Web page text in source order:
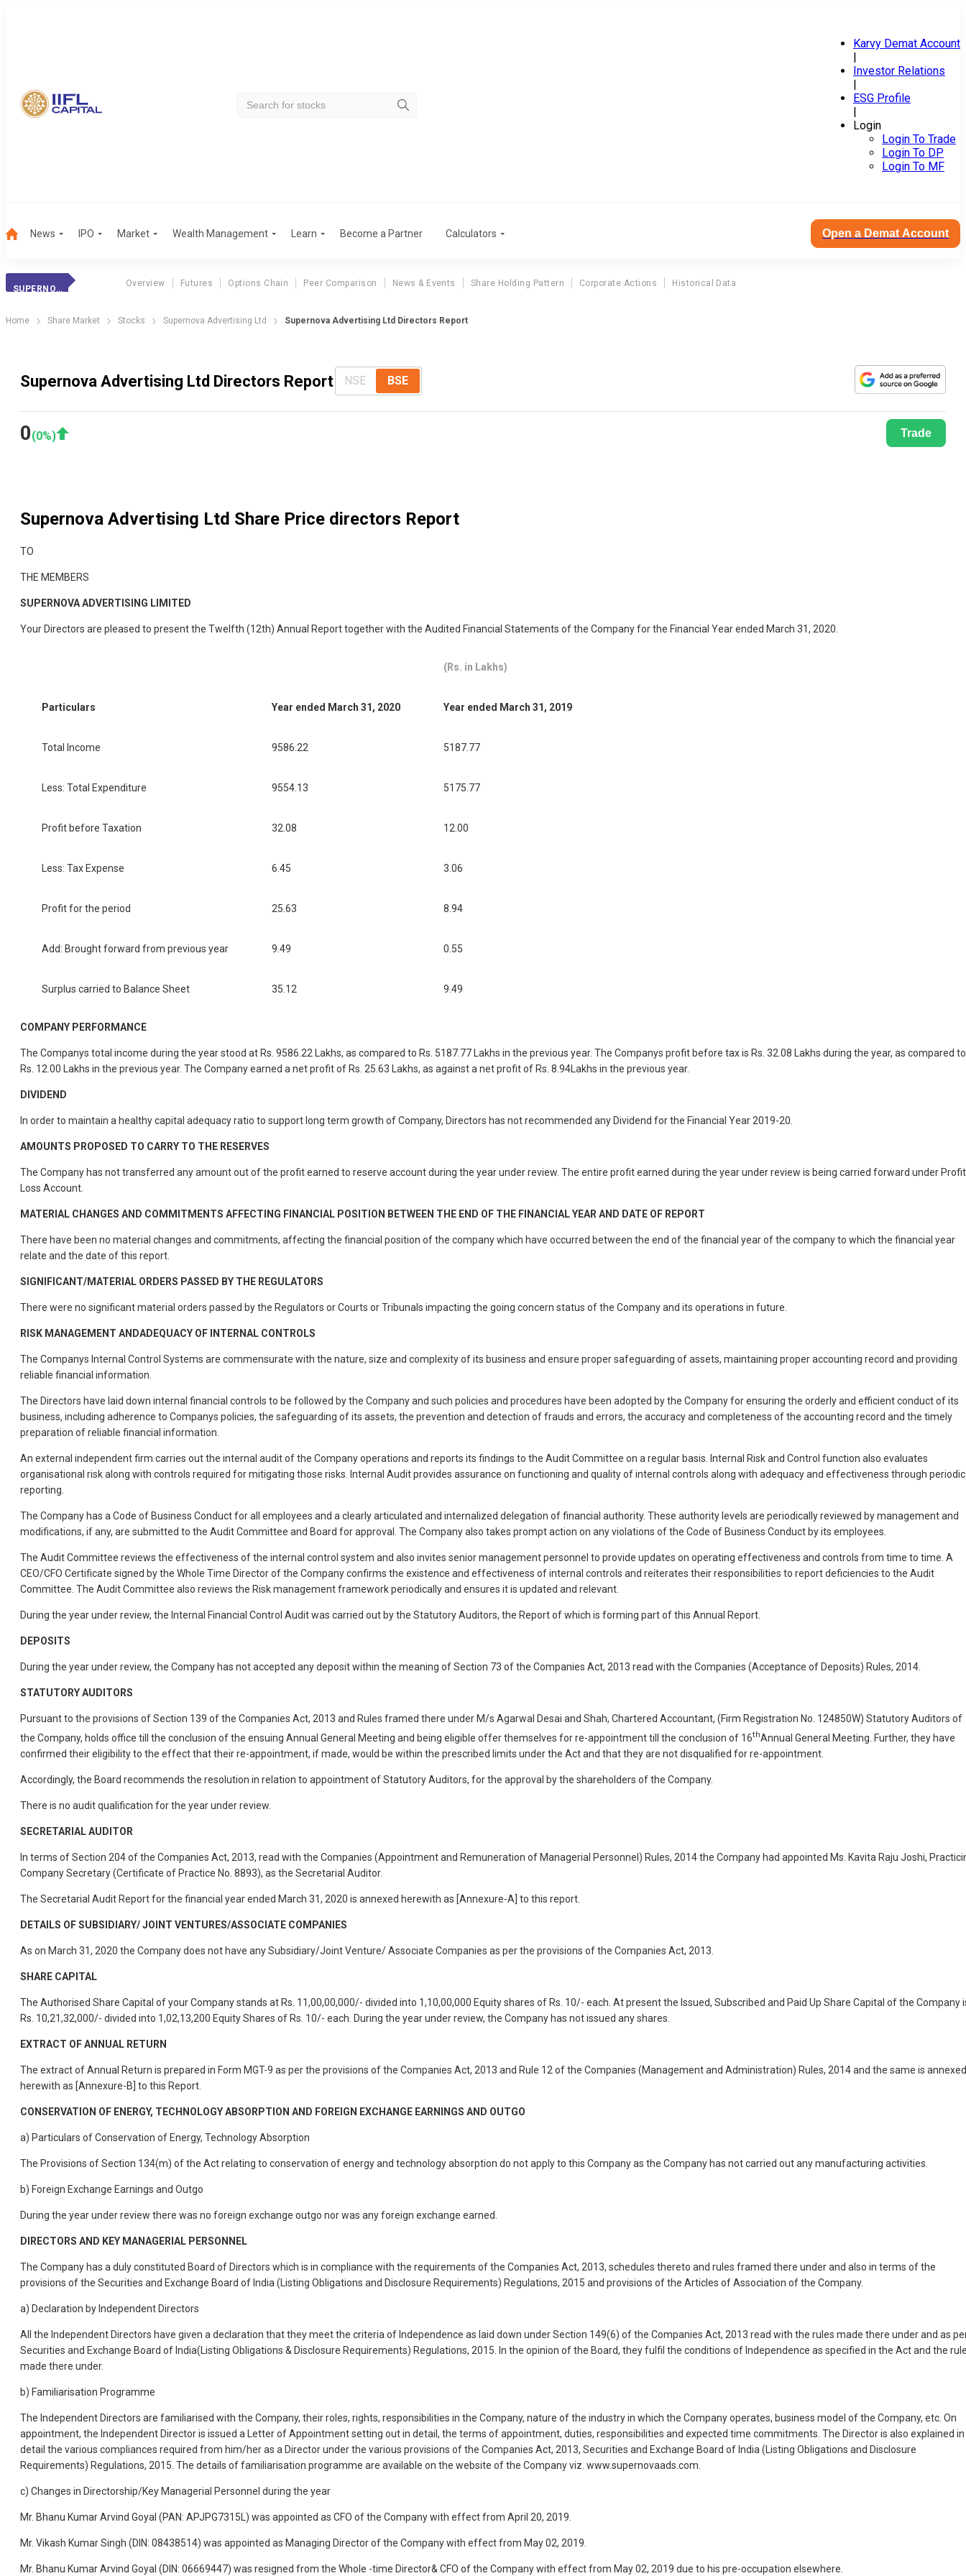
Karvy Demat Account
|
Investor Relations
|
ESG Profile
|
Login
Login To Trade
Login To DP
Login To MF
News IPO Market Wealth Management Learn Become a Partner Calculators Open a Demat Account
SUPERNOVA ADVERTISING LTD
Overview Futures Options Chain Peer Comparison News & Events Share Holding Pattern Corporate Actions Historical Data
Home Share Market Stocks Supernova Advertising Ltd Supernova Advertising Ltd Directors Report
Supernova Advertising Ltd Directors Report NSE BSE
0(0%) Trade
Supernova Advertising Ltd Share Price directors Report
TO
THE MEMBERS
SUPERNOVA ADVERTISING LIMITED
Your Directors are pleased to present the Twelfth (12th) Annual Report together with the Audited Financial Statements of the Company for the Financial Year ended March 31, 2020.
(Rs. in Lakhs)
Particulars Year ended March 31, 2020 Year ended March 31, 2019
Total Income 9586.22 5187.77
Less: Total Expenditure 9554.13 5175.77
Profit before Taxation 32.08 12.00
Less: Tax Expense 6.45 3.06
Profit for the period 25.63 8.94
Add: Brought forward from previous year 9.49 0.55
Surplus carried to Balance Sheet 35.12 9.49
COMPANY PERFORMANCE
The Companys total income during the year stood at Rs. 9586.22 Lakhs, as compared to Rs. 5187.77 Lakhs in the previous year. The Companys profit before tax is Rs. 32.08 Lakhs during the year, as compared to
Rs. 12.00 Lakhs in the previous year. The Company earned a net profit of Rs. 25.63 Lakhs, as against a net profit of Rs. 8.94Lakhs in the previous year.
DIVIDEND
In order to maintain a healthy capital adequacy ratio to support long term growth of Company, Directors has not recommended any Dividend for the Financial Year 2019-20.
AMOUNTS PROPOSED TO CARRY TO THE RESERVES
The Company has not transferred any amount out of the profit earned to reserve account during the year under review. The entire profit earned during the year under review is being carried forward under
Loss Account.
MATERIAL CHANGES AND COMMITMENTS AFFECTING FINANCIAL POSITION BETWEEN THE END OF THE FINANCIAL YEAR AND DATE OF REPORT
There have been no material changes and commitments, affecting the financial position of the company which have occurred between the end of the financial year of the company to which the financial year
relate and the date of this report.
SIGNIFICANT/MATERIAL ORDERS PASSED BY THE REGULATORS
There were no significant material orders passed by the Regulators or Courts or Tribunals impacting the going concern status of the Company and its operations in future.
RISK MANAGEMENT ANDADEQUACY OF INTERNAL CONTROLS
The Companys Internal Control Systems are commensurate with the nature, size and complexity of its business and ensure proper safeguarding of assets, maintaining proper accounting record and providing
reliable financial information.
The Directors have laid down internal financial controls to be followed by the Company and such policies and procedures have been adopted by the Company for ensuring the orderly and efficient conduct of its
business, including adherence to Companys policies, the safeguarding of its assets, the prevention and detection of frauds and errors, the accuracy and completeness of the accounting record and the timely
preparation of reliable financial information.
An external independent firm carries out the internal audit of the Company operations and reports its findings to the Audit Committee on a regular basis. Internal Risk and Control function also evaluates
organisational risk along with controls required for mitigating those risks. Internal Audit provides assurance on functioning and quality of internal controls along with adequacy and effectiveness through periodic
reporting.
The Company has a Code of Business Conduct for all employees and a clearly articulated and internalized delegation of financial authority. These authority levels are periodically reviewed by management and
modifications, if any, are submitted to the Audit Committee and Board for approval. The Company also takes prompt action on any violations of the Code of Business Conduct by its employees.
The Audit Committee reviews the effectiveness of the internal control system and also invites senior management personnel to provide updates on operating effectiveness and controls from time to time. A
CEO/CFO Certificate signed by the Whole Time Director of the Company confirms the existence and effectiveness of internal controls and reiterates their responsibilities to report deficiencies to the Audit
Committee. The Audit Committee also reviews the Risk management framework periodically and ensures it is updated and relevant.
During the year under review, the Internal Financial Control Audit was carried out by the Statutory Auditors, the Report of which is forming part of this Annual Report.
DEPOSITS
During the year under review, the Company has not accepted any deposit within the meaning of Section 73 of the Companies Act, 2013 read with the Companies (Acceptance of Deposits) Rules, 2014.
STATUTORY AUDITORS
Pursuant to the provisions of Section 139 of the Companies Act, 2013 and Rules framed there under M/s Agarwal Desai and Shah, Chartered Accountant, (Firm Registration No. 124850W) Statutory Auditors of
the Company, holds office till the conclusion of the ensuing Annual General Meeting and being eligible offer themselves for re-appointment till the conclusion of 16thAnnual General Meeting. Further, they have
confirmed their eligibility to the effect that their re-appointment, if made, would be within the prescribed limits under the Act and that they are not disqualified for re-appointment.
Accordingly, the Board recommends the resolution in relation to appointment of Statutory Auditors, for the approval by the shareholders of the Company.
There is no audit qualification for the year under review.
SECRETARIAL AUDITOR
In terms of Section 204 of the Companies Act, 2013, read with the Companies (Appointment and Remuneration of Managerial Personnel) Rules, 2014 the Company had appointed Ms. Kavita Raju Joshi,
Company Secretary (Certificate of Practice No. 8893), as the Secretarial Auditor.
The Secretarial Audit Report for the financial year ended March 31, 2020 is annexed herewith as [Annexure-A] to this report.
DETAILS OF SUBSIDIARY/ JOINT VENTURES/ASSOCIATE COMPANIES
As on March 31, 2020 the Company does not have any Subsidiary/Joint Venture/ Associate Companies as per the provisions of the Companies Act, 2013.
SHARE CAPITAL
The Authorised Share Capital of your Company stands at Rs. 11,00,00,000/- divided into 1,10,00,000 Equity shares of Rs. 10/- each. At present the Issued, Subscribed and Paid Up Share Capital of the Company
Rs. 10,21,32,000/- divided into 1,02,13,200 Equity Shares of Rs. 10/- each. During the year under review, the Company has not issued any shares.
EXTRACT OF ANNUAL RETURN
The extract of Annual Return is prepared in Form MGT-9 as per the provisions of the Companies Act, 2013 and Rule 12 of the Companies (Management and Administration) Rules, 2014 and the same is annexed
herewith as [Annexure-B] to this Report.
CONSERVATION OF ENERGY, TECHNOLOGY ABSORPTION AND FOREIGN EXCHANGE EARNINGS AND OUTGO
a) Particulars of Conservation of Energy, Technology Absorption
The Provisions of Section 134(m) of the Act relating to conservation of energy and technology absorption do not apply to this Company as the Company has not carried out any manufacturing activities.
b) Foreign Exchange Earnings and Outgo
During the year under review there was no foreign exchange outgo nor was any foreign exchange earned.
DIRECTORS AND KEY MANAGERIAL PERSONNEL
The Company has a duly constituted Board of Directors which is in compliance with the requirements of the Companies Act, 2013, schedules thereto and rules framed there under and also in terms of the
provisions of the Securities and Exchange Board of India (Listing Obligations and Disclosure Requirements) Regulations, 2015 and provisions of the Articles of Association of the Company.
a) Declaration by Independent Directors
All the Independent Directors have given a declaration that they meet the criteria of Independence as laid down under Section 149(6) of the Companies Act, 2013 read with the rules made there under and as
Securities and Exchange Board of India(Listing Obligations & Disclosure Requirements) Regulations, 2015. In the opinion of the Board, they fulfil the conditions of Independence as specified in the Act and the
made there under.
b) Familiarisation Programme
The Independent Directors are familiarised with the Company, their roles, rights, responsibilities in the Company, nature of the industry in which the Company operates, business model of the Company, etc. On
appointment, the Independent Director is issued a Letter of Appointment setting out in detail, the terms of appointment, duties, responsibilities and expected time commitments. The Director is also explained in
detail the various compliances required from him/her as a Director under the various provisions of the Companies Act, 2013, Securities and Exchange Board of India (Listing Obligations and Disclosure
Requirements) Regulations, 2015. The details of familiarisation programme are available on the website of the Company viz. www.supernovaads.com.
c) Changes in Directorship/Key Managerial Personnel during the year
Mr. Bhanu Kumar Arvind Goyal (PAN: APJPG7315L) was appointed as CFO of the Company with effect from April 20, 2019.
Mr. Vikash Kumar Singh (DIN: 08438514) was appointed as Managing Director of the Company with effect from May 02, 2019.
Mr. Bhanu Kumar Arvind Goyal (DIN: 06669447) was resigned from the Whole -time Director& CFO of the Company with effect from May 02, 2019 due to his pre-occupation elsewhere.